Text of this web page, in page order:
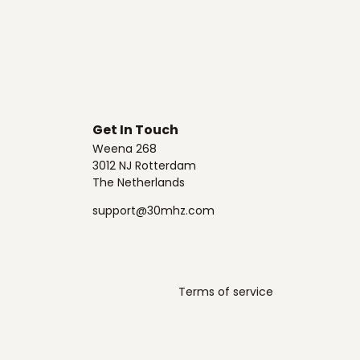
Get In Touch
Weena 268
3012 NJ Rotterdam
The Netherlands
support@30mhz.com
Terms of service